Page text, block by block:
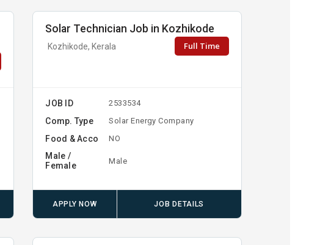
Solar Technician Job in Kozhikode
Kozhikode, Kerala Full Time
JOB ID 2533534
Comp. Type Solar Energy Company
Food & Acco NO
Male /
Female
Male
APPLY NOW JOB DETAILS